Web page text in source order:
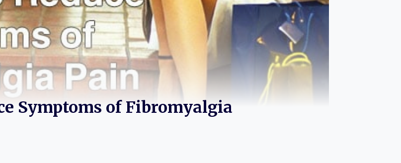
Symptoms of Fibromyalgia